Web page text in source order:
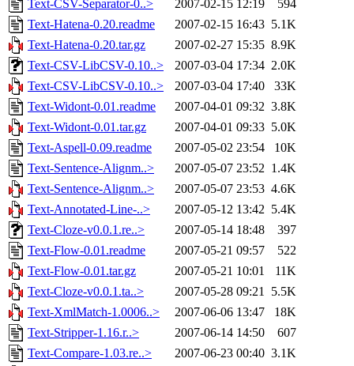
Text-CSV-Separator-0..>
2007-02-15 12:19
594
Text-Hatena-0.20.readme
2007-02-15 16:43 5.1K
Text-Hatena-0.20.tar.gz
2007-02-27 15:35 8.9K
Text-CSV-LibCSV-0.10..>
2007-03-04 17:34 2.0K
Text-CSV-LibCSV-0.10..>
2007-03-04 17:40
33K
Text-Widont-0.01.readme
2007-04-01 09:32 3.8K
Text-Widont-0.01.tar.gz
2007-04-01 09:33 5.0K
Text-Aspell-0.09.readme
2007-05-02 23:54
10K
Text-Sentence-Alignm..>
2007-05-07 23:52 1.4K
Text-Sentence-Alignm..>
2007-05-07 23:53 4.6K
Text-Annotated-Line-..>
2007-05-12 13:42 5.4K
Text-Cloze-v0.0.1.re..>
2007-05-14 18:48
397
Text-Flow-0.01.readme
2007-05-21 09:57
522
Text-Flow-0.01.tar.gz
2007-05-21 10:01
11K
Text-Cloze-v0.0.1.ta..>
2007-05-28 09:21 5.5K
Text-XmlMatch-1.0006..>
2007-06-06 13:47
18K
Text-Stripper-1.16.r..>
2007-06-14 14:50
607
Text-Compare-1.03.re..>
2007-06-23 00:40 3.1K